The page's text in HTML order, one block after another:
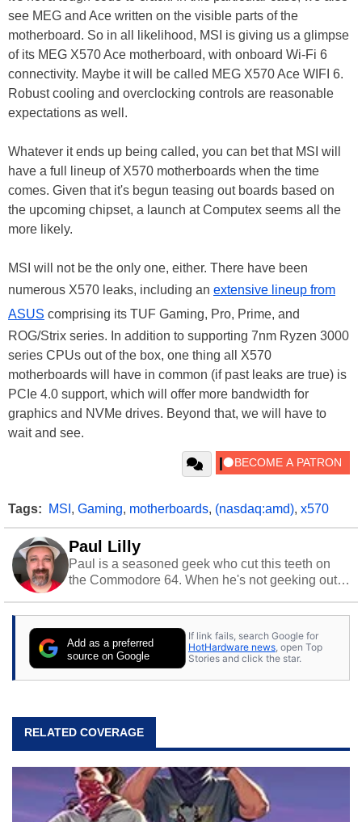
see MEG and Ace written on the visible parts of the
motherboard. So in all likelihood, MSI is giving us a glimpse
of its MEG X570 Ace motherboard, with onboard Wi-Fi 6
connectivity. Maybe it will be called MEG X570 Ace WIFI 6.
Robust cooling and overclocking controls are reasonable
expectations as well.
Whatever it ends up being called, you can bet that MSI will
have a full lineup of X570 motherboards when the time
comes. Given that it's begun teasing out boards based on
the upcoming chipset, a launch at Computex seems all the
more likely.
MSI will not be the only one, either. There have been
numerous X570 leaks, including an extensive lineup from
ASUS comprising its TUF Gaming, Pro, Prime, and
ROG/Strix series. In addition to supporting 7nm Ryzen 3000
series CPUs out of the box, one thing all X570
motherboards will have in common (if past leaks are true) is
PCIe 4.0 support, which will offer more bandwidth for
graphics and NVMe drives. Beyond that, we will have to
wait and see.
Tags: MSI , Gaming, motherboards, (nasdaq:amd), x570
Paul Lilly
Paul is a seasoned geek who cut this teeth on
the Commodore 64. When he's not geeking out
stray cats.
Add as a preferred
source on Google
If link fails, search Google for
HotHardware news, open Top
Stories and click the star.
RELATED COVERAGE